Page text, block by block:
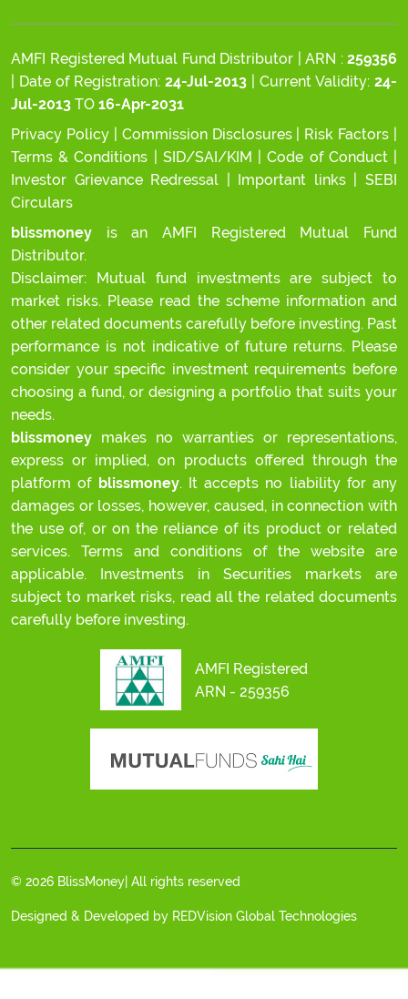
AMFI Registered Mutual Fund Distributor | ARN : 259356
| Date of Registration: 24-Jul-2013 | Current Validity: 24-
Jul-2013 TO 16-Apr-2031
Privacy Policy| Commission Disclosures| Risk Factors
Terms & Conditions
SID/SAI/KIM |Code of Conduct
Investor Grievance Redressal
Important links |SEBI
Circulars
blissmoney is an AMFI Registered Mutual Fund
Distributor.
Disclaimer: Mutual fund investments are subject to
market risks. Please read the scheme information and
other related documents carefully before investing. Past
performance is not indicative of future returns. Please
consider your specific investment requirements before
choosing a fund, or designing a portfolio that suits your
needs.
blissmoney makes no warranties or representations,
express or implied, on products offered through the
platform of blissmoney. It accepts no liability for any
damages or losses, however, caused, in connection with
the use of, or on the reliance of its product or related
services. Terms and conditions of the website are
applicable. Investments in Securities markets are
subject to market risks, read all the related documents
carefully before investing.
AMFI Registered
ARN - 259356
© 2026 BlissMoney| All rights reserved
Designed & Developed by REDVision Global Technologies